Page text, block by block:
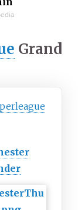
Grand